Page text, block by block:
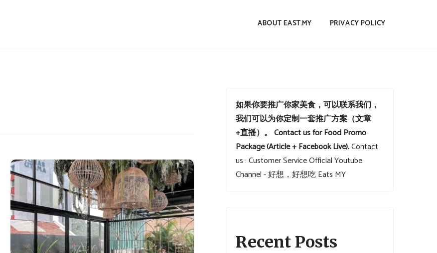
ABOUT EAST.MY PRIVACY POLICY
如果你要推广你家美食，可以联系我们，
我们可以为你定制一套推广方案（文章
+直播）。 Contact us for Food Promo
Package (Article + Facebook Live).Contact
us : Customer ServiceOfficial Youtube
Channel - 好想，好想吃 Eats MY
Recent Posts